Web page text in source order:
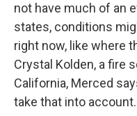
not have much of an
states, conditions
right now, like where
Crystal Kolden, a fire
California, Merced
take that into account.